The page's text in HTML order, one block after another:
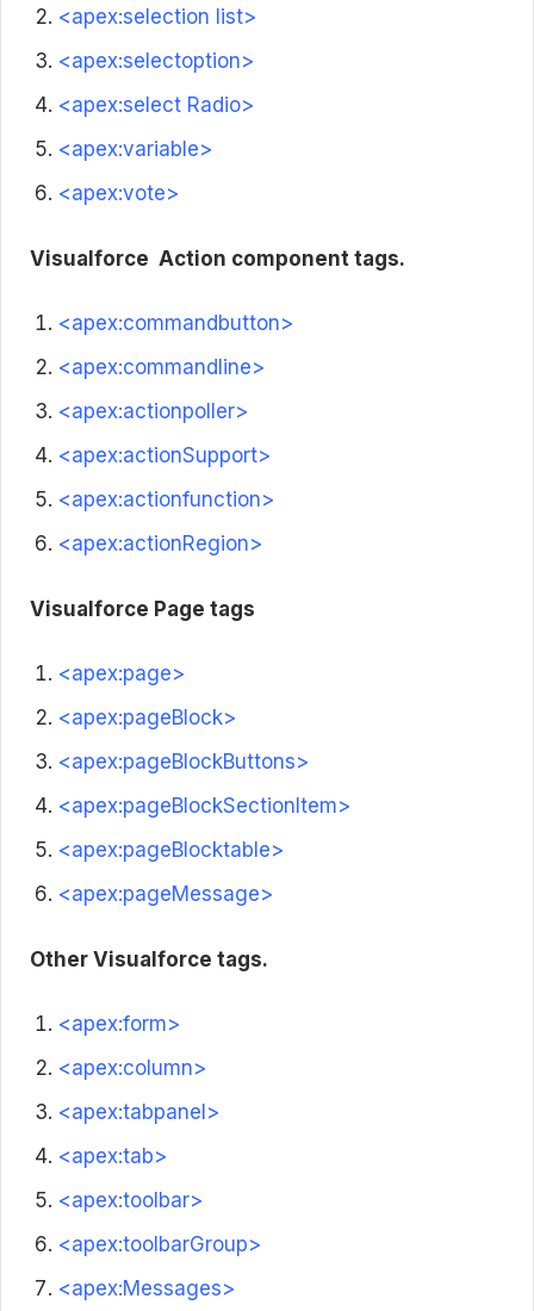
<apex:selection list>
<apex:selectoption>
<apex:select Radio>
<apex:variable>
<apex:vote>
Visualforce Action component tags.
<apex:commandbutton>
<apex:commandline>
<apex:actionpoller>
<apex:actionSupport>
<apex:actionfunction>
<apex:actionRegion>
Visualforce Page tags
<apex:page>
<apex:pageBlock>
<apex:pageBlockButtons>
<apex:pageBlockSectionItem>
<apex:pageBlocktable>
<apex:pageMessage>
Other Visualforce tags.
<apex:form>
<apex:column>
<apex:tabpanel>
<apex:tab>
<apex:toolbar>
<apex:toolbarGroup>
<apex:Messages>